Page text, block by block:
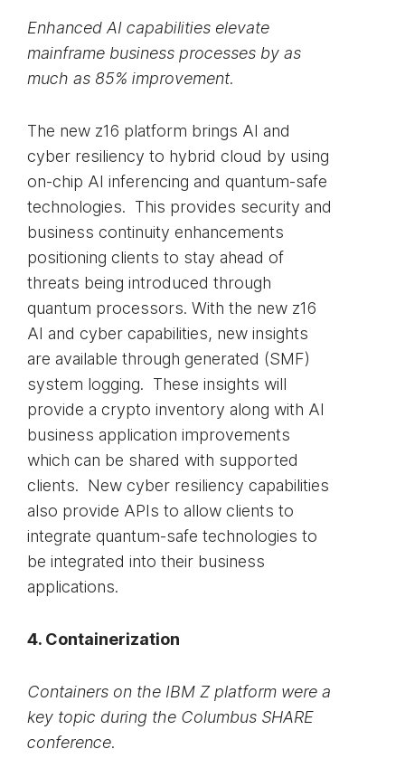
Enhanced AI capabilities elevate
mainframe business processes by as
much as 85% improvement.
The new z16 platform brings AI and
cyber resiliency to hybrid cloud by using
on-chip AI inferencing and quantum-safe
technologies. This provides security and
business continuity enhancements
positioning clients to stay ahead of
threats being introduced through
quantum processors. With the new z16
AI and cyber capabilities, new insights
are available through generated (SMF)
system logging. These insights will
provide a crypto inventory along with AI
business application improvements
which can be shared with supported
clients. New cyber resiliency capabilities
also provide APIs to allow clients to
integrate quantum-safe technologies to
be integrated into their business
applications.
4. Containerization
Containers on the IBM Z platform were a
key topic during the Columbus SHARE
conference.